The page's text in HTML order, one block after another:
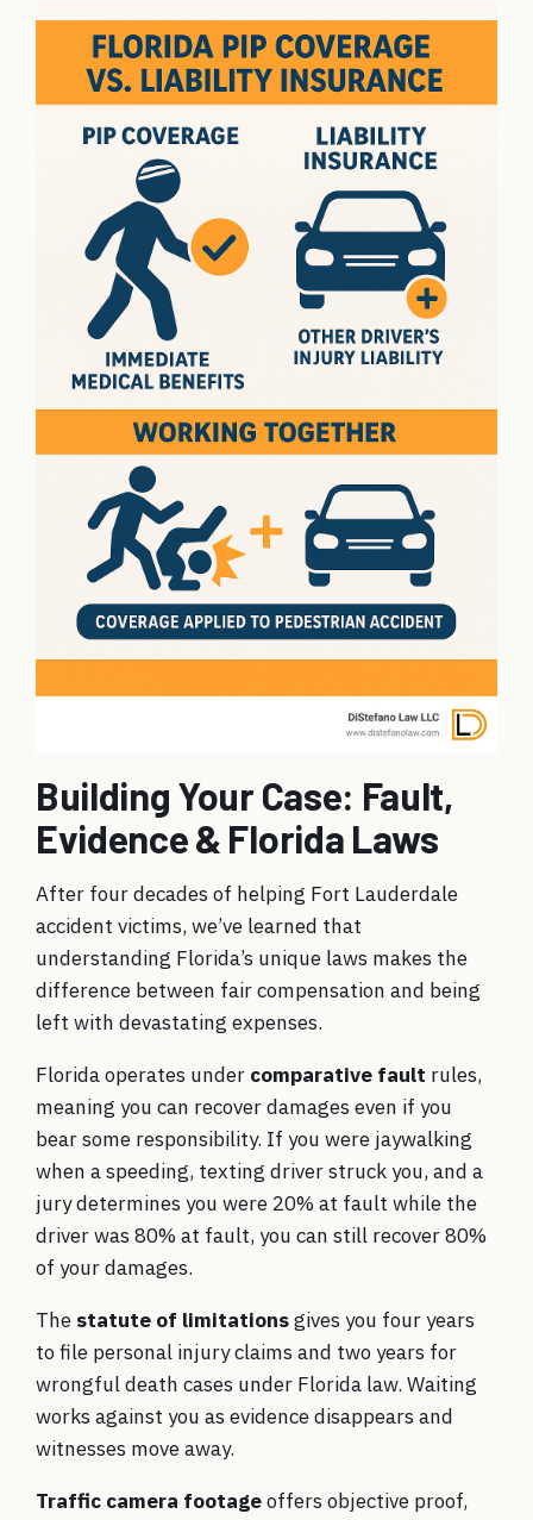
Building Your Case: Fault,
Evidence & Florida Laws
After four decades of helping Fort Lauderdale
accident victims, we’ve learned that
understanding Florida’s unique laws makes the
difference between fair compensation and being
left with devastating expenses.
Florida operates under comparative fault rules,
meaning you can recover damages even if you
bear some responsibility. If you were jaywalking
when a speeding, texting driver struck you, and a
jury determines you were 20% at fault while the
driver was 80% at fault, you can still recover 80%
of your damages.
The statute of limitationsgives you four years
to file personal injury claims and two years for
wrongful death cases under Florida law. Waiting
works against you as evidence disappears and
witnesses move away.
Traffic camera footageoffers objective proof,